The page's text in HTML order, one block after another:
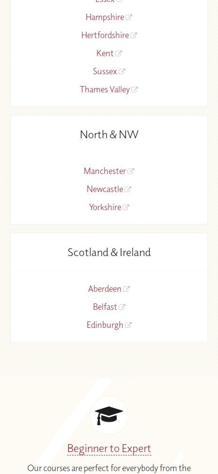
Hampshire
Hertfordshire
Kent
Sussex
Thames Valley
North & NW
Manchester
Newcastle
Yorkshire
Scotland & Ireland
Aberdeen
Belfast
Edinburgh
Beginner to Expert
Our courses are perfect for everybody from the